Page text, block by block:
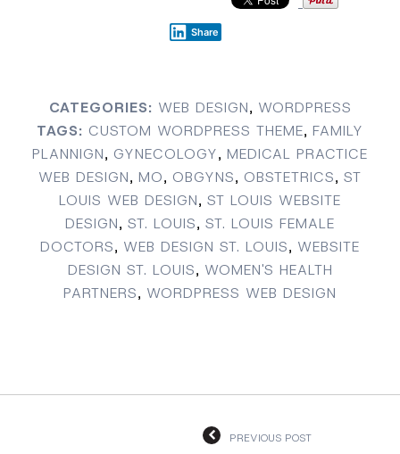
Share
CATEGORIES: WEB DESIGN, WORDPRESS
TAGS: CUSTOM WORDPRESS THEME, FAMILY
PLANNIGN, GYNECOLOGY, MEDICAL PRACTICE
WEB DESIGN, MO, OBGYNS, OBSTETRICS, ST
LOUIS WEB DESIGN, ST LOUIS WEBSITE
DESIGN, ST. LOUIS, ST. LOUIS FEMALE
DOCTORS, WEB DESIGN ST. LOUIS, WEBSITE
DESIGN ST. LOUIS, WOMEN'S HEALTH
PARTNERS, WORDPRESS WEB DESIGN
PREVIOUS POST